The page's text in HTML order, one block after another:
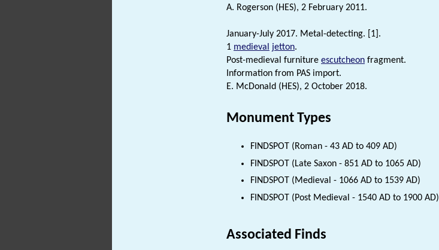
A. Rogerson (HES), 2 February 2011.
January-July 2017. Metal-detecting. [1].
1 medieval jetton.
Post-medieval furniture escutcheon fragment.
Information from PAS import.
E. McDonald (HES), 2 October 2018.
Monument Types
FINDSPOT (Roman - 43 AD to 409 AD)
FINDSPOT (Late Saxon - 851 AD to 1065 AD)
FINDSPOT (Medieval - 1066 AD to 1539 AD)
FINDSPOT (Post Medieval - 1540 AD to 1900 AD)
Associated Finds